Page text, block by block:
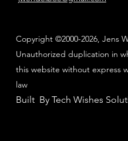
Copyright ©2000-2026, Jens
Unauthorized duplication in
this website without express
law
Built By Tech Wishes